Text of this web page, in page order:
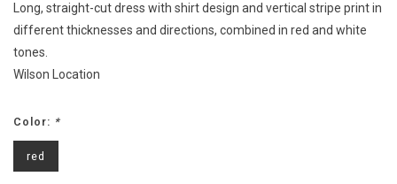
Long, straight-cut dress with shirt design and vertical stripe print in
different thicknesses and directions, combined in red and white
tones.
Wilson Location
Color: *
red